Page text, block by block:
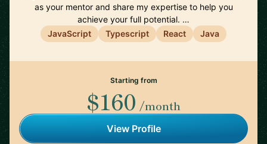
as your mentor and share my expertise to help you
achieve your full potential. …
JavaScript
Typescript React Java
Starting from
$160 /month
View Profile